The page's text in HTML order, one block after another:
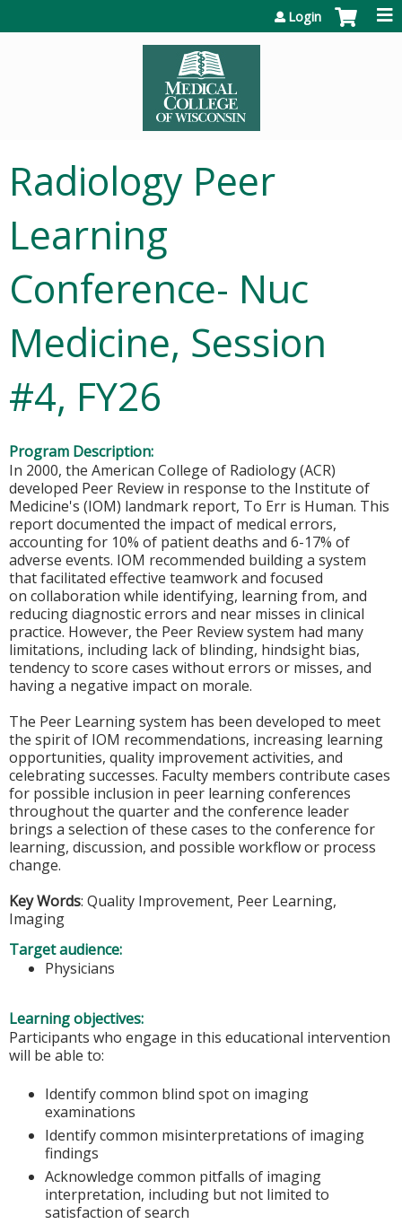
Login
Radiology Peer
Learning
Conference- Nuc
Medicine, Session
#4, FY26
Program Description:
In 2000, the American College of Radiology (ACR)
developed Peer Review in response to the Institute of
Medicine's (IOM) landmark report, To Err is Human. This
report documented the impact of medical errors,
accounting for 10% of patient deaths and 6-17% of
adverse events. IOM recommended building a system
that facilitated effective teamwork and focused
on collaboration while identifying, learning from, and
reducing diagnostic errors and near misses in clinical
practice. However, the Peer Review system had many
limitations, including lack of blinding, hindsight bias,
tendency to score cases without errors or misses, and
having a negative impact on morale.
The Peer Learning system has been developed to meet
the spirit of IOM recommendations, increasing learning
opportunities, quality improvement activities, and
celebrating successes. Faculty members contribute cases
for possible inclusion in peer learning conferences
throughout the quarter and the conference leader
brings a selection of these cases to the conference for
learning, discussion, and possible workflow or process
change.
Key Words: Quality Improvement, Peer Learning,
Imaging
Target audience:
Physicians
Learning objectives:
Participants who engage in this educational intervention
will be able to:
Identify common blind spot on imaging
examinations
Identify common misinterpretations of imaging
findings
Acknowledge common pitfalls of imaging
interpretation, including but not limited to
satisfaction of search